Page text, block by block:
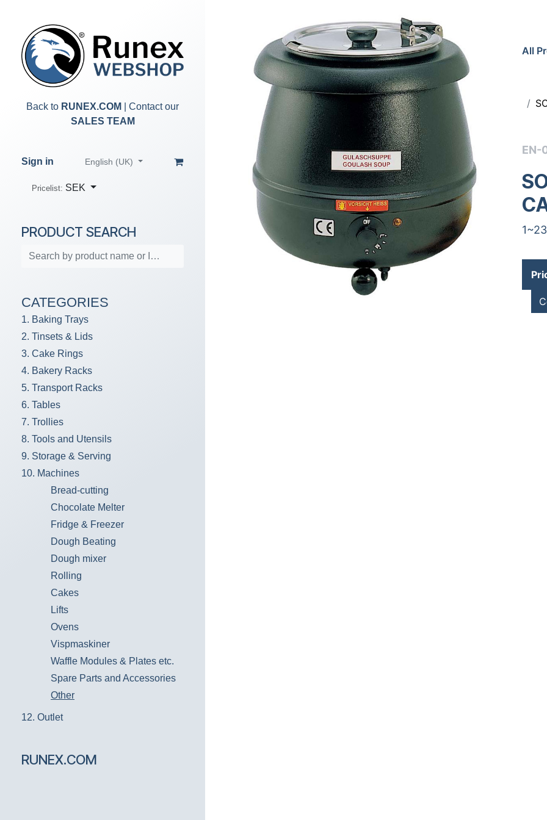
Back to RUNEX.COM
| Contact our
SALES TEAM
Sign in English (UK)
Pricelist: SEK
PRODUCT SEARCH
CATEGORIES
1. Baking Trays
2. Tinsets & Lids
3. Cake Rings
4. Bakery Racks
5. Transport Racks
6. Tables
7. Trollies
8. Tools and Utensils
9. Storage & Serving
10. Machines
Bread-cutting
Chocolate Melter
Fridge & Freezer
Dough Beating
Dough mixer
Rolling
Cakes
Lifts
Ovens
Vispmaskiner
Waffle Modules & Plates etc.
Spare Parts and Accessories
Other
12. Outlet
RUNEX.COM
All
EN-